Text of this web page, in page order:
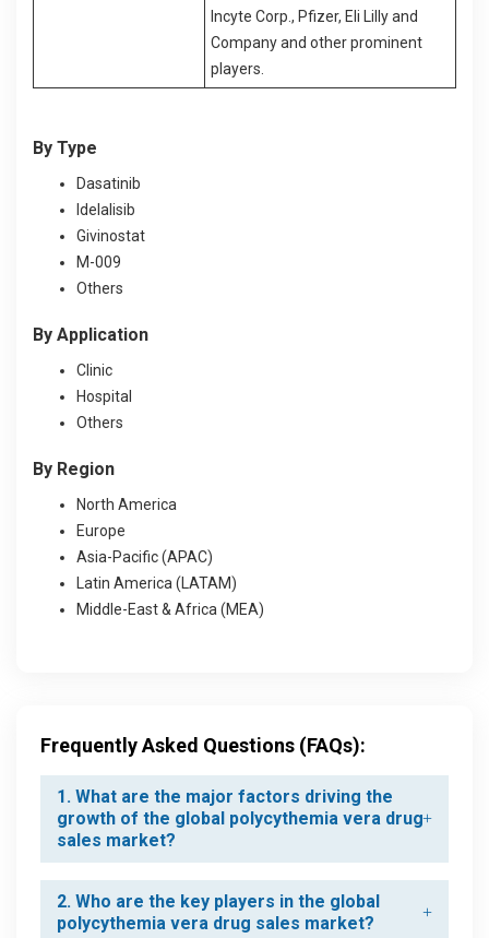
Incyte Corp., Pfizer, Eli Lilly and
Company and other prominent
players.
By Type
Dasatinib
Idelalisib
Givinostat
M-009
Others
By Application
Clinic
Hospital
Others
By Region
North America
Europe
Asia-Pacific (APAC)
Latin America (LATAM)
Middle-East & Africa (MEA)
Frequently Asked Questions (FAQs):
1. What are the major factors driving the
growth of the global polycythemia vera drug
sales market?
2. Who are the key players in the global
polycythemia vera drug sales market?